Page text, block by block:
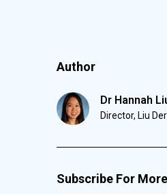
Author
Dr Hannah
Director, Liu
Subscribe For